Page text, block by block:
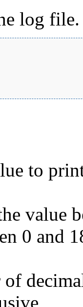
log file.
to
value
0 and